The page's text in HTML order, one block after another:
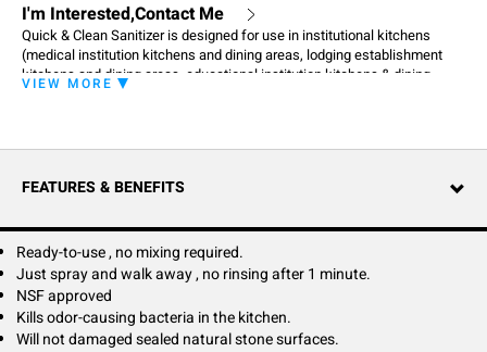
I'm Interested,Contact Me
Quick & Clean Sanitizer is designed for use in institutional kitchens
(medical institution kitchens and dining areas, lodging establishment
kitchens and dining areas, educational institution kitchens & dining
areas), dairies, food processing plants, food service establishments,
When used as directed, this product will sanitize previously cleaned and
tops and finished wood or plastic chopping blocks. Quick & Clean
VIEW MORE
FEATURES & BENEFITS
Ready-to-use , no mixing required.
Just spray and walk away , no rinsing after 1 minute.
NSF approved
Kills odor-causing bacteria in the kitchen.
Will not damaged sealed natural stone surfaces.